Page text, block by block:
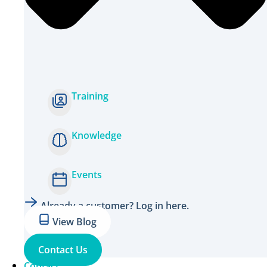
Training
Knowledge
Events
Already a customer? Log in here.
View Blog
Contact Us